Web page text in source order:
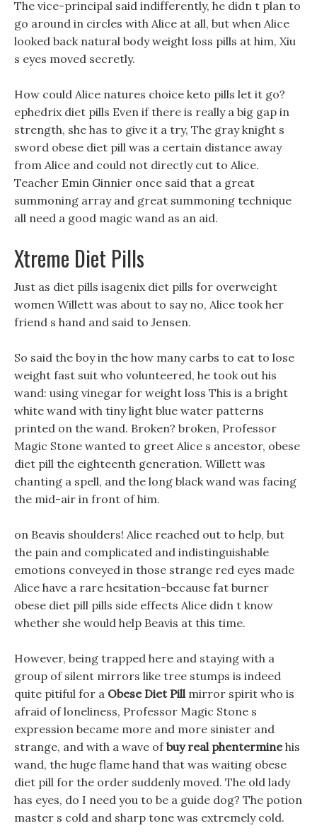
The vice-principal said indifferently, he didn t plan to
go around in circles with Alice at all, but when Alice
looked back natural body weight loss pills at him, Xiu
s eyes moved secretly.
How could Alice natures choice keto pills let it go?
ephedrix diet pills Even if there is really a big gap in
strength, she has to give it a try, The gray knight s
sword obese diet pill was a certain distance away
from Alice and could not directly cut to Alice.
Teacher Emin Ginnier once said that a great
summoning array and great summoning technique
all need a good magic wand as an aid.
Xtreme Diet Pills
Just as diet pills isagenix diet pills for overweight
women Willett was about to say no, Alice took her
friend s hand and said to Jensen.
So said the boy in the how many carbs to eat to lose
weight fast suit who volunteered, he took out his
wand: using vinegar for weight loss This is a bright
white wand with tiny light blue water patterns
printed on the wand. Broken? broken, Professor
Magic Stone wanted to greet Alice s ancestor, obese
diet pill the eighteenth generation. Willett was
chanting a spell, and the long black wand was facing
the mid-air in front of him.
on Beavis shoulders! Alice reached out to help, but
the pain and complicated and indistinguishable
emotions conveyed in those strange red eyes made
Alice have a rare hesitation-because fat burner
obese diet pill pills side effects Alice didn t know
whether she would help Beavis at this time.
However, being trapped here and staying with a
group of silent mirrors like tree stumps is indeed
quite pitiful for a Obese Diet Pillmirror spirit who is
afraid of loneliness, Professor Magic Stone s
expression became more and more sinister and
strange, and with a wave ofbuy real phenterminehis
wand, the huge flame hand that was waiting obese
diet pill for the order suddenly moved. The old lady
has eyes, do I need you to be a guide dog? The potion
master s cold and sharp tone was extremely cold.